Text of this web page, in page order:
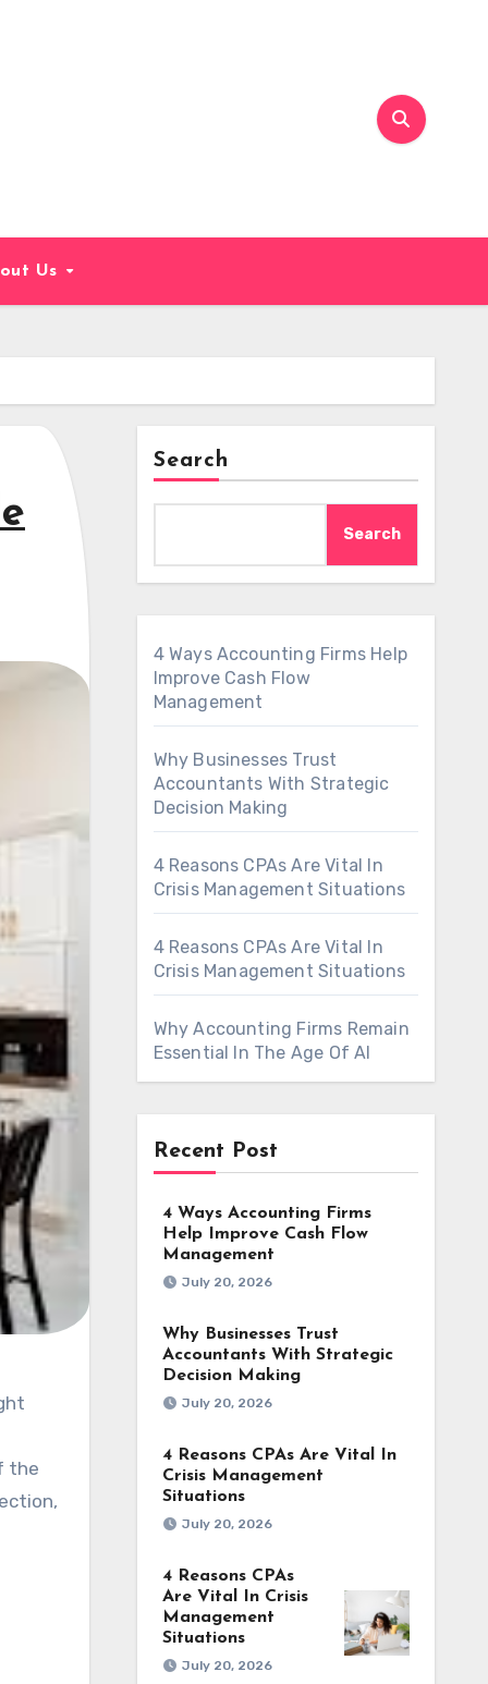
Us
the
Search
Search
4 Ways Accounting Firms Help
Improve Cash Flow
Management
Why Businesses Trust
Accountants With Strategic
Decision Making
4 Reasons CPAs Are Vital In
Crisis Management Situations
4 Reasons CPAs Are Vital In
Crisis Management Situations
Why Accounting Firms Remain
Essential In The Age Of AI
Recent Post
4 Ways Accounting Firms
Help Improve Cash Flow
Management
July 20, 2026
Why Businesses Trust
Accountants With Strategic
Decision Making
July 20, 2026
4 Reasons CPAs Are Vital In
Crisis Management
Situations
July 20, 2026
4 Reasons CPAs
Are Vital In Crisis
Management
Situations
July 20, 2026